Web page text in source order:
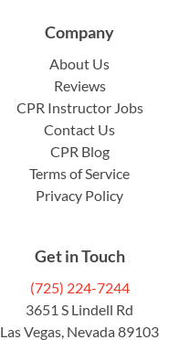
Company
About Us
Reviews
CPR Instructor Jobs
Contact Us
CPR Blog
Terms of Service
Privacy Policy
Get in Touch
(725) 224-7244
3651 S Lindell Rd
Las Vegas, Nevada 89103